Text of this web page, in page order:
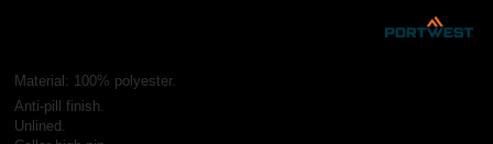
Material: 100% polyester.
Anti-pill finish.
Unlined.